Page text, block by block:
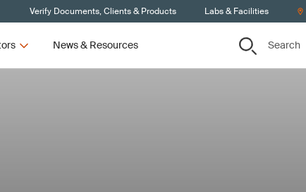
Verify Documents, Clients & Products Labs & Facilities
News & Resources Search